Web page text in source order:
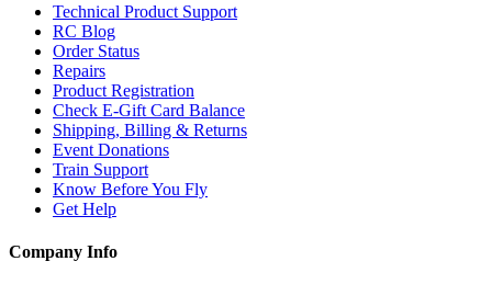
Technical Product Support
RC Blog
Order Status
Repairs
Product Registration
Check E-Gift Card Balance
Shipping, Billing & Returns
Event Donations
Train Support
Know Before You Fly
Get Help
Company Info